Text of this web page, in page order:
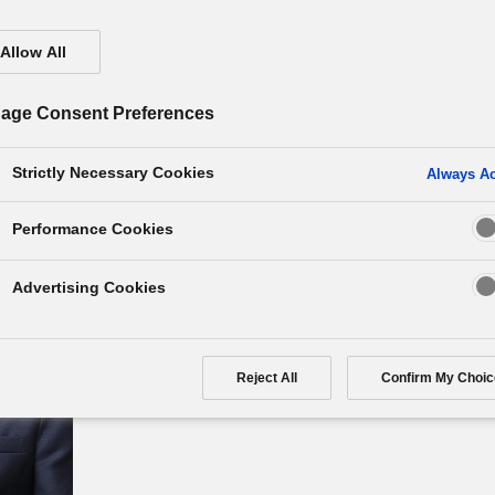
Kazuyo Sumida
Director / Executive Officer
Group CSO
Allow All
Consent Preferences
Strictly Necessary Cookies Always
Performance Cookies
Advertising Cookies
Reject All Confirm My